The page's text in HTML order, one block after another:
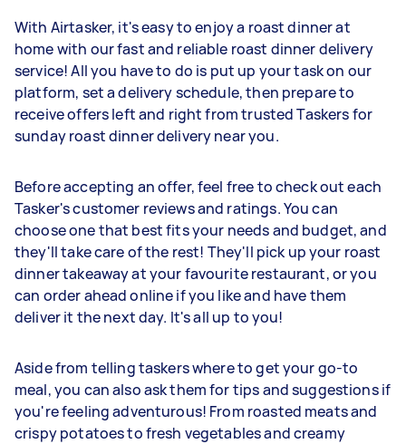
With Airtasker, it's easy to enjoy a roast dinner at
home with our fast and reliable roast dinner delivery
service! All you have to do is put up your task on our
platform, set a delivery schedule, then prepare to
receive offers left and right from trusted Taskers for
sunday roast dinner delivery near you.
Before accepting an offer, feel free to check out each
Tasker's customer reviews and ratings. You can
choose one that best fits your needs and budget, and
they'll take care of the rest! They'll pick up your roast
dinner takeaway at your favourite restaurant, or you
can order ahead online if you like and have them
deliver it the next day. It's all up to you!
Aside from telling taskers where to get your go-to
meal, you can also ask them for tips and suggestions if
you're feeling adventurous! From roasted meats and
crispy potatoes to fresh vegetables and creamy